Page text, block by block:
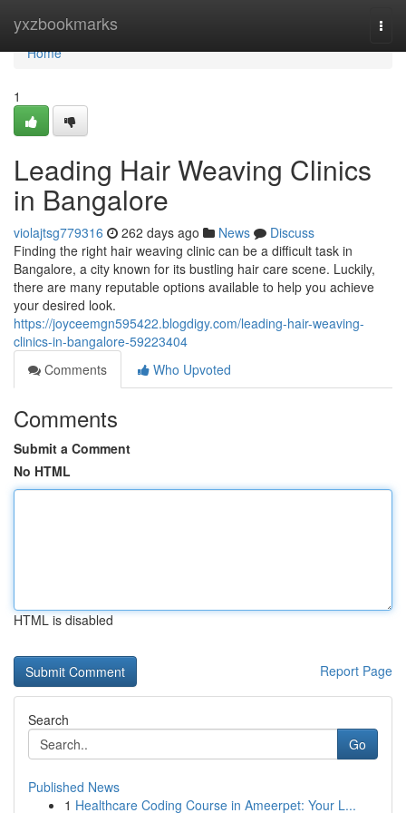
yxzbookmarks
Home
Home
1
Leading Hair Weaving Clinics
in Bangalore
violajtsg779316 262 days ago News
Discuss
Finding the right hair weaving clinic can be a difficult task in
Bangalore, a city known for its bustling hair care scene. Luckily,
there are many reputable options available to help you achieve
your desired look.
https://joyceemgn595422.blogdigy.com/leading-hair-weaving-
clinics-in-bangalore-59223404
Comments
Who Upvoted
Comments
Submit a Comment
No HTML
HTML is disabled
Report Page
Search
Go
Published News
1 Healthcare Coding Course in Ameerpet: Your L...